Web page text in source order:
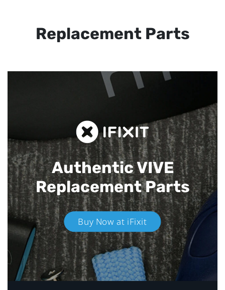
Replacement Parts
Authentic VIVE
Replacement Parts
Buy Now at iFixit